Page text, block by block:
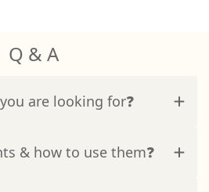
Q & A
are looking for❓
& how to use them❓